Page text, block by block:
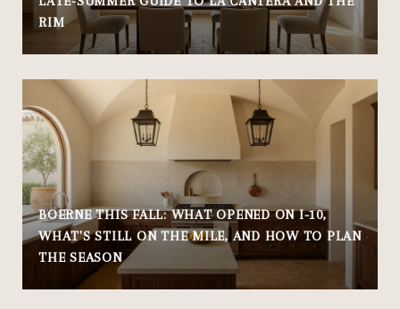
RIM
BOERNE THIS FALL: WHAT OPENED ON I-10,
WHAT'S STILL ON THE MILE, AND HOW TO PLAN
THE SEASON